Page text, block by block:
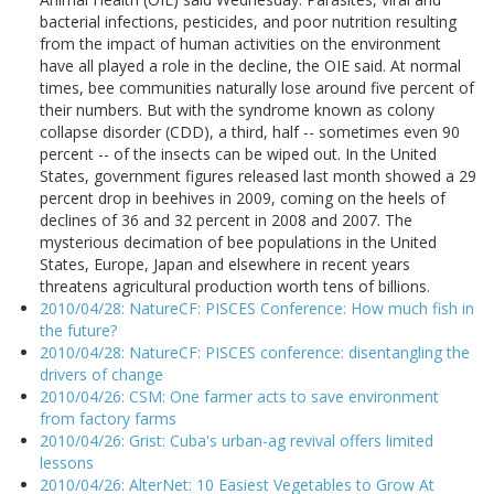
bacterial infections, pesticides, and poor nutrition resulting
from the impact of human activities on the environment
have all played a role in the decline, the OIE said. At normal
times, bee communities naturally lose around five percent of
their numbers. But with the syndrome known as colony
collapse disorder (CDD), a third, half -- sometimes even 90
percent -- of the insects can be wiped out. In the United
States, government figures released last month showed a 29
percent drop in beehives in 2009, coming on the heels of
declines of 36 and 32 percent in 2008 and 2007. The
mysterious decimation of bee populations in the United
States, Europe, Japan and elsewhere in recent years
threatens agricultural production worth tens of billions.
2010/04/28: NatureCF: PISCES Conference: How much fish in
the future?
2010/04/28: NatureCF: PISCES conference: disentangling the
drivers of change
2010/04/26: CSM: One farmer acts to save environment
from factory farms
2010/04/26: Grist: Cuba's urban-ag revival offers limited
lessons
2010/04/26: AlterNet: 10 Easiest Vegetables to Grow At